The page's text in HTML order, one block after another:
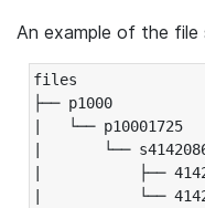
An example of the file
files
├── p1000
|   └── p10001725
|       └──
|           ├──
|           └──